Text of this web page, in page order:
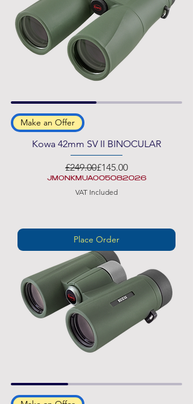
Make an Offer
Kowa 42mm SV II BINOCULAR
Regular Price
£249.00Sale Price
£145.00
JMONKMUAO05082026
VAT Included
Place Order